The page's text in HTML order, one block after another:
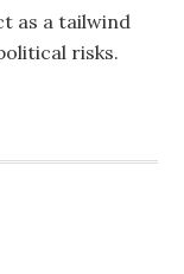
as a tailwind
risks.